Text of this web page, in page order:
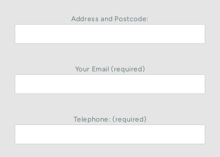
Address and Postcode:
Your Email (required)
Telephone: (required)